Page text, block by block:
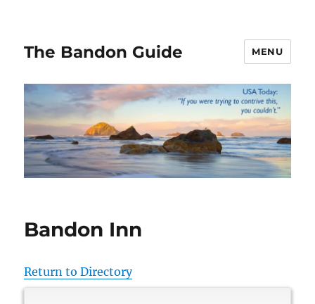
The Bandon Guide MENU
Bandon Inn
Return to Directory